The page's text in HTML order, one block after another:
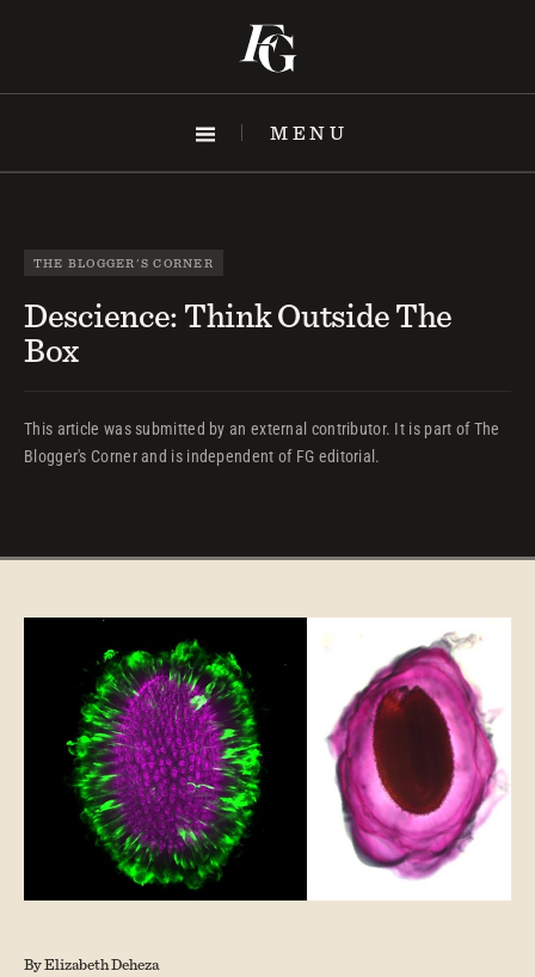
content
MENU
THE BLOGGER'S CORNER
Descience: Think Outside The
Box
This article was submitted by an external contributor. It is part of The
Blogger's Corner and is independent of FG editorial.
By Elizabeth Deheza